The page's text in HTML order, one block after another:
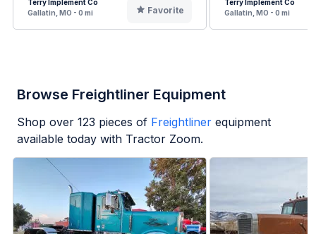
Terry Implement Co
Gallatin, MO - 0 mi
Favorite
Terry Implement Co
Gallatin, MO - 0 mi
Browse Freightliner Equipment
Shop over 123 pieces of Freightliner equipment
available today with Tractor Zoom.